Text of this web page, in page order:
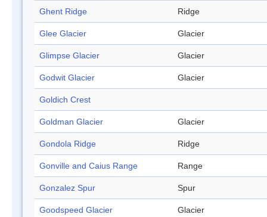
Ghent Ridge Ridge
Glee Glacier Glacier
Glimpse Glacier Glacier
Godwit Glacier Glacier
Goldich Crest
Goldman Glacier Glacier
Gondola Ridge Ridge
Gonville and Caius Range Range
Gonzalez Spur Spur
Goodspeed Glacier Glacier